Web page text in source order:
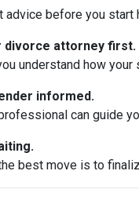
advice before you start
divorce attorney first.
understand how
informed.
can guide
best move is to